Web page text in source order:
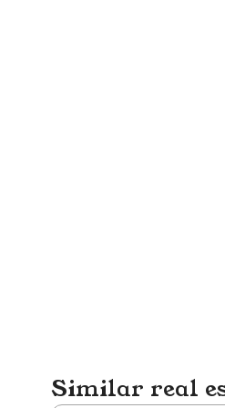
Similar real